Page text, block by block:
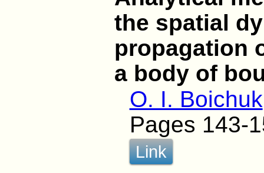
the spatial
propagation
a body of
O. I. Boichuk
Pages 143-
Link